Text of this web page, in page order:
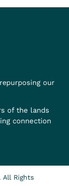
our
of the lands
connection
All Rights